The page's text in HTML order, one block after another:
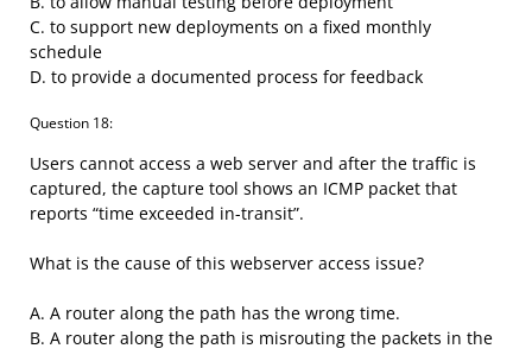
C. to support new deployments on a fixed monthly
schedule
D. to provide a documented process for feedback
Question 18:
Users cannot access a web server and after the traffic is
captured, the capture tool shows an ICMP packet that
reports “time exceeded in-transit”.
What is the cause of this webserver access issue?
A. A router along the path has the wrong time.
B. A router along the path is misrouting the packets in the